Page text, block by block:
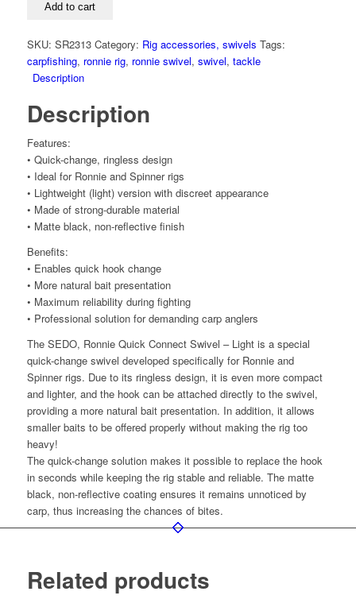
Add to cart
SKU: SR2313 Category: Rig accessories, swivels Tags:
carpfishing, ronnie rig, ronnie swivel, swivel, tackle
Description
Description
Features:
• Quick-change, ringless design
• Ideal for Ronnie and Spinner rigs
• Lightweight (light) version with discreet appearance
• Made of strong-durable material
• Matte black, non-reflective finish
Benefits:
• Enables quick hook change
• More natural bait presentation
• Maximum reliability during fighting
• Professional solution for demanding carp anglers
The SEDO, Ronnie Quick Connect Swivel – Light is a special
quick-change swivel developed specifically for Ronnie and
Spinner rigs. Due to its ringless design, it is even more compact
and lighter, and the hook can be attached directly to the swivel,
providing a more natural bait presentation. In addition, it allows
smaller baits to be offered properly without making the rig too
heavy!
The quick-change solution makes it possible to replace the hook
in seconds while keeping the rig stable and reliable. The matte
black, non-reflective coating ensures it remains unnoticed by
carp, thus increasing the chances of bites.
Related products